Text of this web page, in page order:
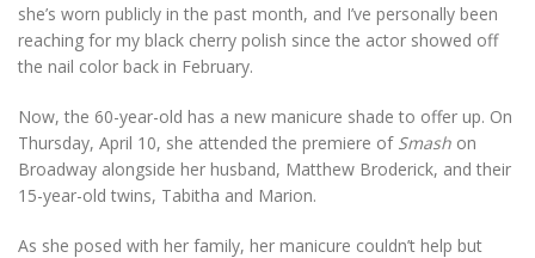
she’s worn publicly in the past month, and I’ve personally been
reaching for my black cherry polish since the actor showed off
the nail color back in February.
Now, the 60-year-old has a new manicure shade to offer up. On
Thursday, April 10, she attended the premiere of Smash on
Broadway alongside her husband, Matthew Broderick, and their
15-year-old twins, Tabitha and Marion.
As she posed with her family, her manicure couldn’t help but